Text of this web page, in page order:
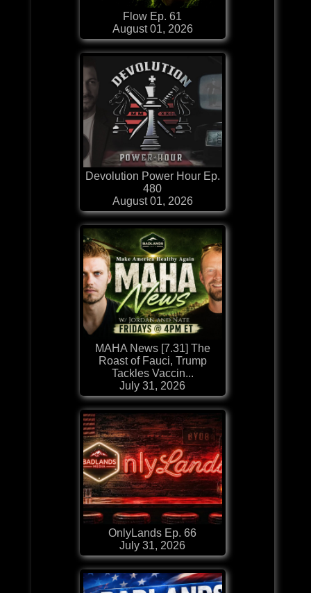
Flow Ep. 61
August 01, 2026
Devolution Power Hour Ep.
480
August 01, 2026
MAHA News [7.31] The
Roast of Fauci, Trump
Tackles Vaccin...
July 31, 2026
OnlyLands Ep. 66
July 31, 2026